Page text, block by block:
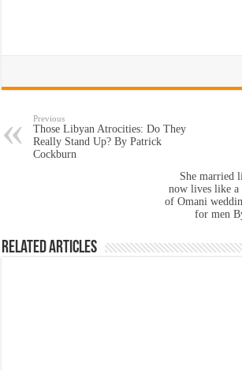
Previous
Those Libyan Atrocities: Do They
Really Stand Up? By Patrick
Cockburn
She married
now lives like a
of Omani
for men
Related Articles